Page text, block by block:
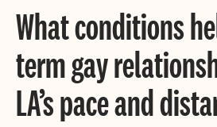
What conditions
term gay
LA’s pace and